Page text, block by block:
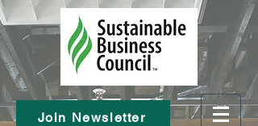
Join Newsletter